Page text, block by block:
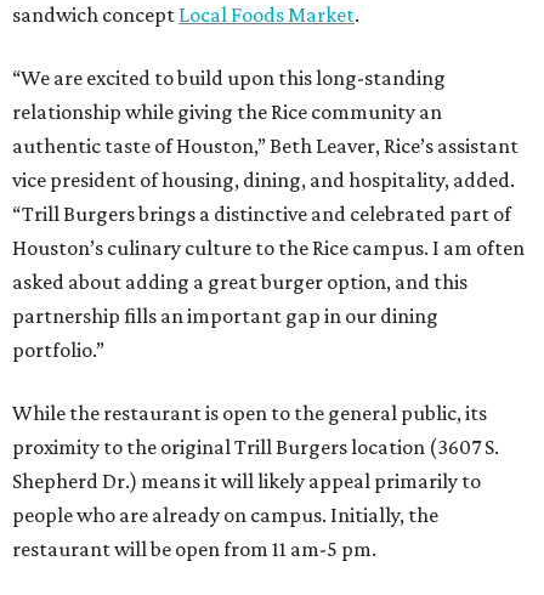
sandwich concept Local Foods Market.
“We are excited to build upon this long-standing
relationship while giving the Rice community an
authentic taste of Houston,” Beth Leaver, Rice’s assistant
vice president of housing, dining, and hospitality, added.
“Trill Burgers brings a distinctive and celebrated part of
Houston’s culinary culture to the Rice campus. I am often
asked about adding a great burger option, and this
partnership fills an important gap in our dining
portfolio.”
While the restaurant is open to the general public, its
proximity to the original Trill Burgers location (3607 S.
Shepherd Dr.) means it will likely appeal primarily to
people who are already on campus. Initially, the
restaurant will be open from 11 am-5 pm.